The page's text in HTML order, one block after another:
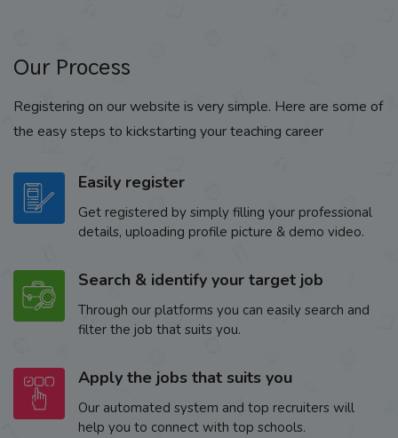
Our Process
Registering on our website is very simple. Here are some of
the easy steps to kickstarting your teaching career
Easily register
Get registered by simply filling your professional
details, uploading profile picture & demo video.
Search & identify your target job
Through our platforms you can easily search and
filter the job that suits you.
Apply the jobs that suits you
Our automated system and top recruiters will
help you to connect with top schools.